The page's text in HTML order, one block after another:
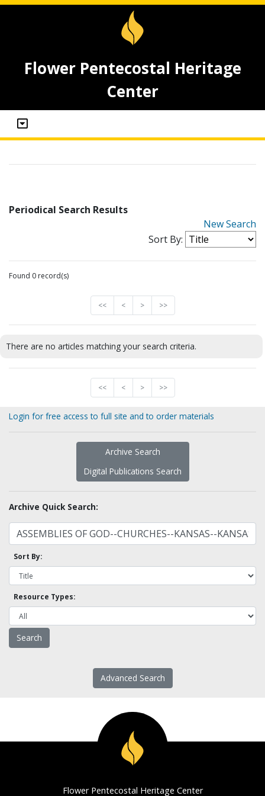
Flower Pentecostal Heritage
Center
Periodical Search Results
New Search
Sort By:
Found 0 record(s)
<< < > >>
There are no articles matching your search criteria.
<< < > >>
Login for free access to full site and to order materials
Archive Search
Digital Publications Search
Archive Quick Search:
Sort By:
Resource Types:
Advanced Search
Flower Pentecostal Heritage Center